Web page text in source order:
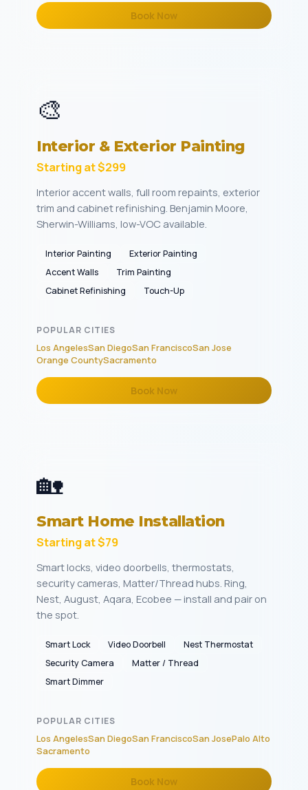
Book Now
🎨
Interior & Exterior Painting
Starting at $299
Interior accent walls, full room repaints, exterior
trim and cabinet refinishing. Benjamin Moore,
Sherwin-Williams, low-VOC available.
Interior Painting
Exterior Painting
Accent Walls
Trim Painting
Cabinet Refinishing
Touch-Up
POPULAR CITIES
Los AngelesSan DiegoSan FranciscoSan Jose
Orange CountySacramento
Book Now
🏡
Smart Home Installation
Starting at $79
Smart locks, video doorbells, thermostats,
security cameras, Matter/Thread hubs. Ring,
Nest, August, Aqara, Ecobee — install and pair on
the spot.
Smart Lock Video Doorbell
Nest Thermostat
Security Camera
Matter / Thread
Smart Dimmer
POPULAR CITIES
Los AngelesSan DiegoSan FranciscoSan JosePalo Alto
Sacramento
Book Now